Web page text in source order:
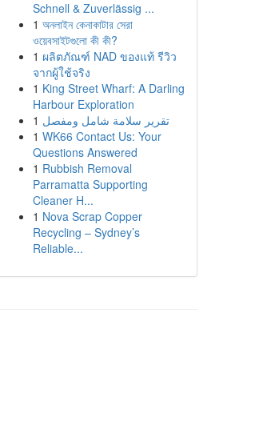
Schnell & Zuverlässig ...
1 অনলাইন কেনাকাটার সেরা
ওয়েবসাইটগুলো কী কী?
1 ผลิตภัณฑ์ NAD ของแท้ รีวิว
จากผู้ใช้จริง
1 King Street Wharf: A Darling
Harbour Exploration
1 تقرير سلامة شامل ومفصل
1 WK66 Contact Us: Your
Questions Answered
1 Rubbish Removal
Parramatta Supporting
Cleaner H...
1 Nova Scrap Copper
Recycling – Sydney’s
Reliable...